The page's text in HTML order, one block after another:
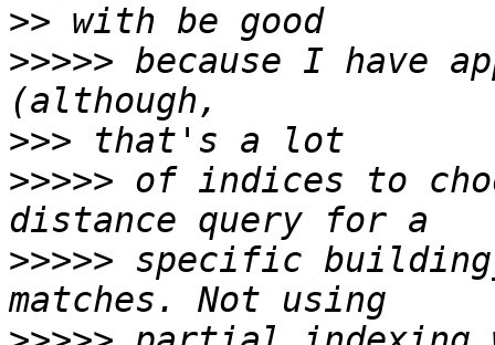
>>
>>>>> because I have
>>>
>>>>> of indices to
>>>>> specific